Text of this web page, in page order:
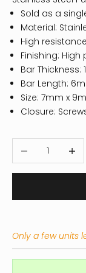
Sold as a
Material:
High
Finishing:
Bar Thickness:
Bar Length:
Size: 7mm x
Closure:
Decrease quantity
Only a few units